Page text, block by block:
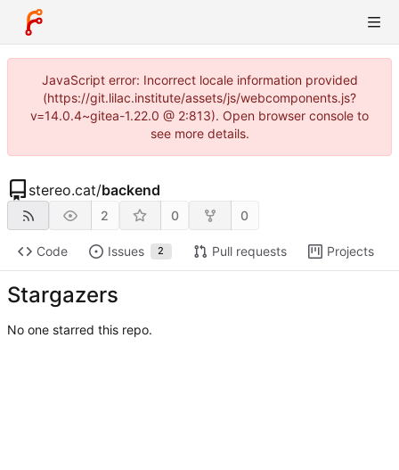
JavaScript error: Incorrect locale information provided
(https://git.lilac.institute/assets/js/webcomponents.js?
v=14.0.4~gitea-1.22.0 @ 2:813). Open browser console to
see more details.
stereo.cat/backend
2 0 0
Code Issues 2 Pull requests Projects
Stargazers
No one starred this repo.